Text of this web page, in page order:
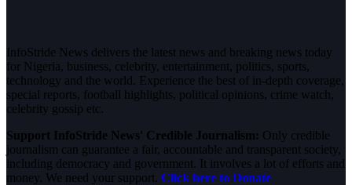
InfoStride News delivers the latest news and breaking news today
for Nigeria, business, celebrity, entertainment, politics, sports,
technology and the world. Experience the best of in-depth coverage,
special reports, football highlights, political opinions, crime watch,
celebrity gossip etc.
Support InfoStride News' Credible Journalism: Only credible
journalism can guarantee a fair, accountable and transparent society,
including democracy and government. It involves a lot of efforts and
money. We need your support. Click here to Donate